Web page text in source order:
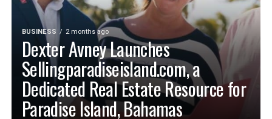
BUSINESS 2 months ago
Dexter Avney Launches
Sellingparadiseisland.com, a
Dedicated Real Estate Resource for
Paradise Island, Bahamas